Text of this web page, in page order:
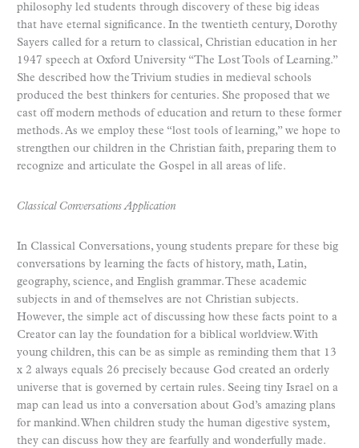
philosophy led students through discovery of these big ideas
that have eternal significance. In the twentieth century, Dorothy
Sayers called for a return to classical, Christian education in her
1947 speech at Oxford University “The Lost Tools of Learning.”
She described how the Trivium studies in medieval schools
produced the best thinkers for centuries. She proposed that we
cast off modern methods of education and return to these former
methods. As we employ these “lost tools of learning,” we hope to
strengthen our children in the Christian faith, preparing them to
recognize and articulate the Gospel in all areas of life.
Classical Conversations Application
In Classical Conversations, young students prepare for these big
conversations by learning the facts of history, math, Latin,
geography, science, and English grammar. These academic
subjects in and of themselves are not Christian subjects.
However, the simple act of discussing how these facts point to a
Creator can lay the foundation for a biblical worldview. With
young children, this can be as simple as reminding them that 13
x 2 always equals 26 precisely because God created an orderly
universe that is governed by certain rules. Seeing tiny Israel on a
map can lead us into a conversation about God’s amazing plans
for mankind. When children study the human digestive system,
they can discuss how they are fearfully and wonderfully made.